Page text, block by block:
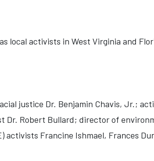
local activists in West Virginia and
justice Dr. Benjamin Chavis, Jr.;
Dr. Robert Bullard; director of
activists Francine Ishmael, Frances